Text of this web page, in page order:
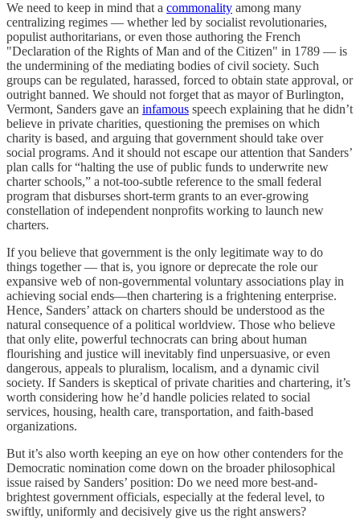
We need to keep in mind that a commonality among many
centralizing regimes — whether led by socialist revolutionaries,
populist authoritarians, or even those authoring the French
"Declaration of the Rights of Man and of the Citizen" in 1789 — is
the undermining of the mediating bodies of civil society. Such
groups can be regulated, harassed, forced to obtain state approval, or
outright banned. We should not forget that as mayor of Burlington,
Vermont, Sanders gave an infamous speech explaining that he didn’t
believe in private charities, questioning the premises on which
charity is based, and arguing that government should take over
social programs. And it should not escape our attention that Sanders’
plan calls for “halting the use of public funds to underwrite new
charter schools,” a not-too-subtle reference to the small federal
program that disburses short-term grants to an ever-growing
constellation of independent nonprofits working to launch new
charters.
If you believe that government is the only legitimate way to do
things together — that is, you ignore or deprecate the role our
expansive web of non-governmental voluntary associations play in
achieving social ends—then chartering is a frightening enterprise.
Hence, Sanders’ attack on charters should be understood as the
natural consequence of a political worldview. Those who believe
that only elite, powerful technocrats can bring about human
flourishing and justice will inevitably find unpersuasive, or even
dangerous, appeals to pluralism, localism, and a dynamic civil
society. If Sanders is skeptical of private charities and chartering, it’s
worth considering how he’d handle policies related to social
services, housing, health care, transportation, and faith-based
organizations.
But it’s also worth keeping an eye on how other contenders for the
Democratic nomination come down on the broader philosophical
issue raised by Sanders’ position: Do we need more best-and-
brightest government officials, especially at the federal level, to
swiftly, uniformly and decisively give us the right answers?